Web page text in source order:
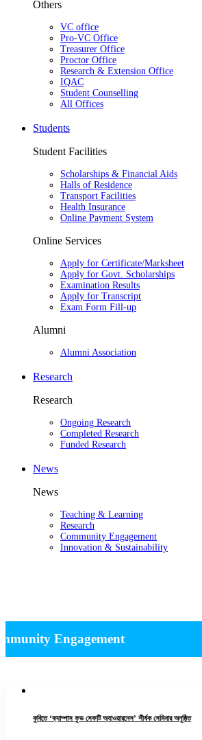
Others
VC office
Pro-VC Office
Treasurer Office
Proctor Office
Research & Extension Office
IQAC
Student Counselling
All Offices
Students
Student Facilities
Scholarships & Financial Aids
Halls of Residence
Transport Facilities
Health Insurance
Online Payment System
Online Services
Apply for Certificate/Marksheet
Apply for Govt. Scholarships
Examination Results
Apply for Transcript
Exam Form Fill-up
Alumni
Alumni Association
Research
Research
Ongoing Research
Completed Research
Funded Research
News
News
Teaching & Learning
Research
Community Engagement
Innovation & Sustainability
Engagement
কুবিতে ‘ক্যাম্পাস ফুড সেফটি অ্যাওয়ারনেস’ শীর্ষক সেমিনার অনুষ্ঠিত